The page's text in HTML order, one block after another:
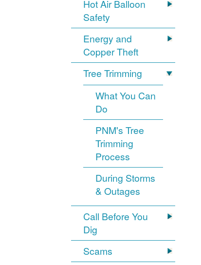
Hot Air Balloon
Safety
Energy and
Copper Theft
Tree Trimming
What You Can
Do
PNM's Tree
Trimming
Process
During Storms
& Outages
Call Before You
Dig
Scams